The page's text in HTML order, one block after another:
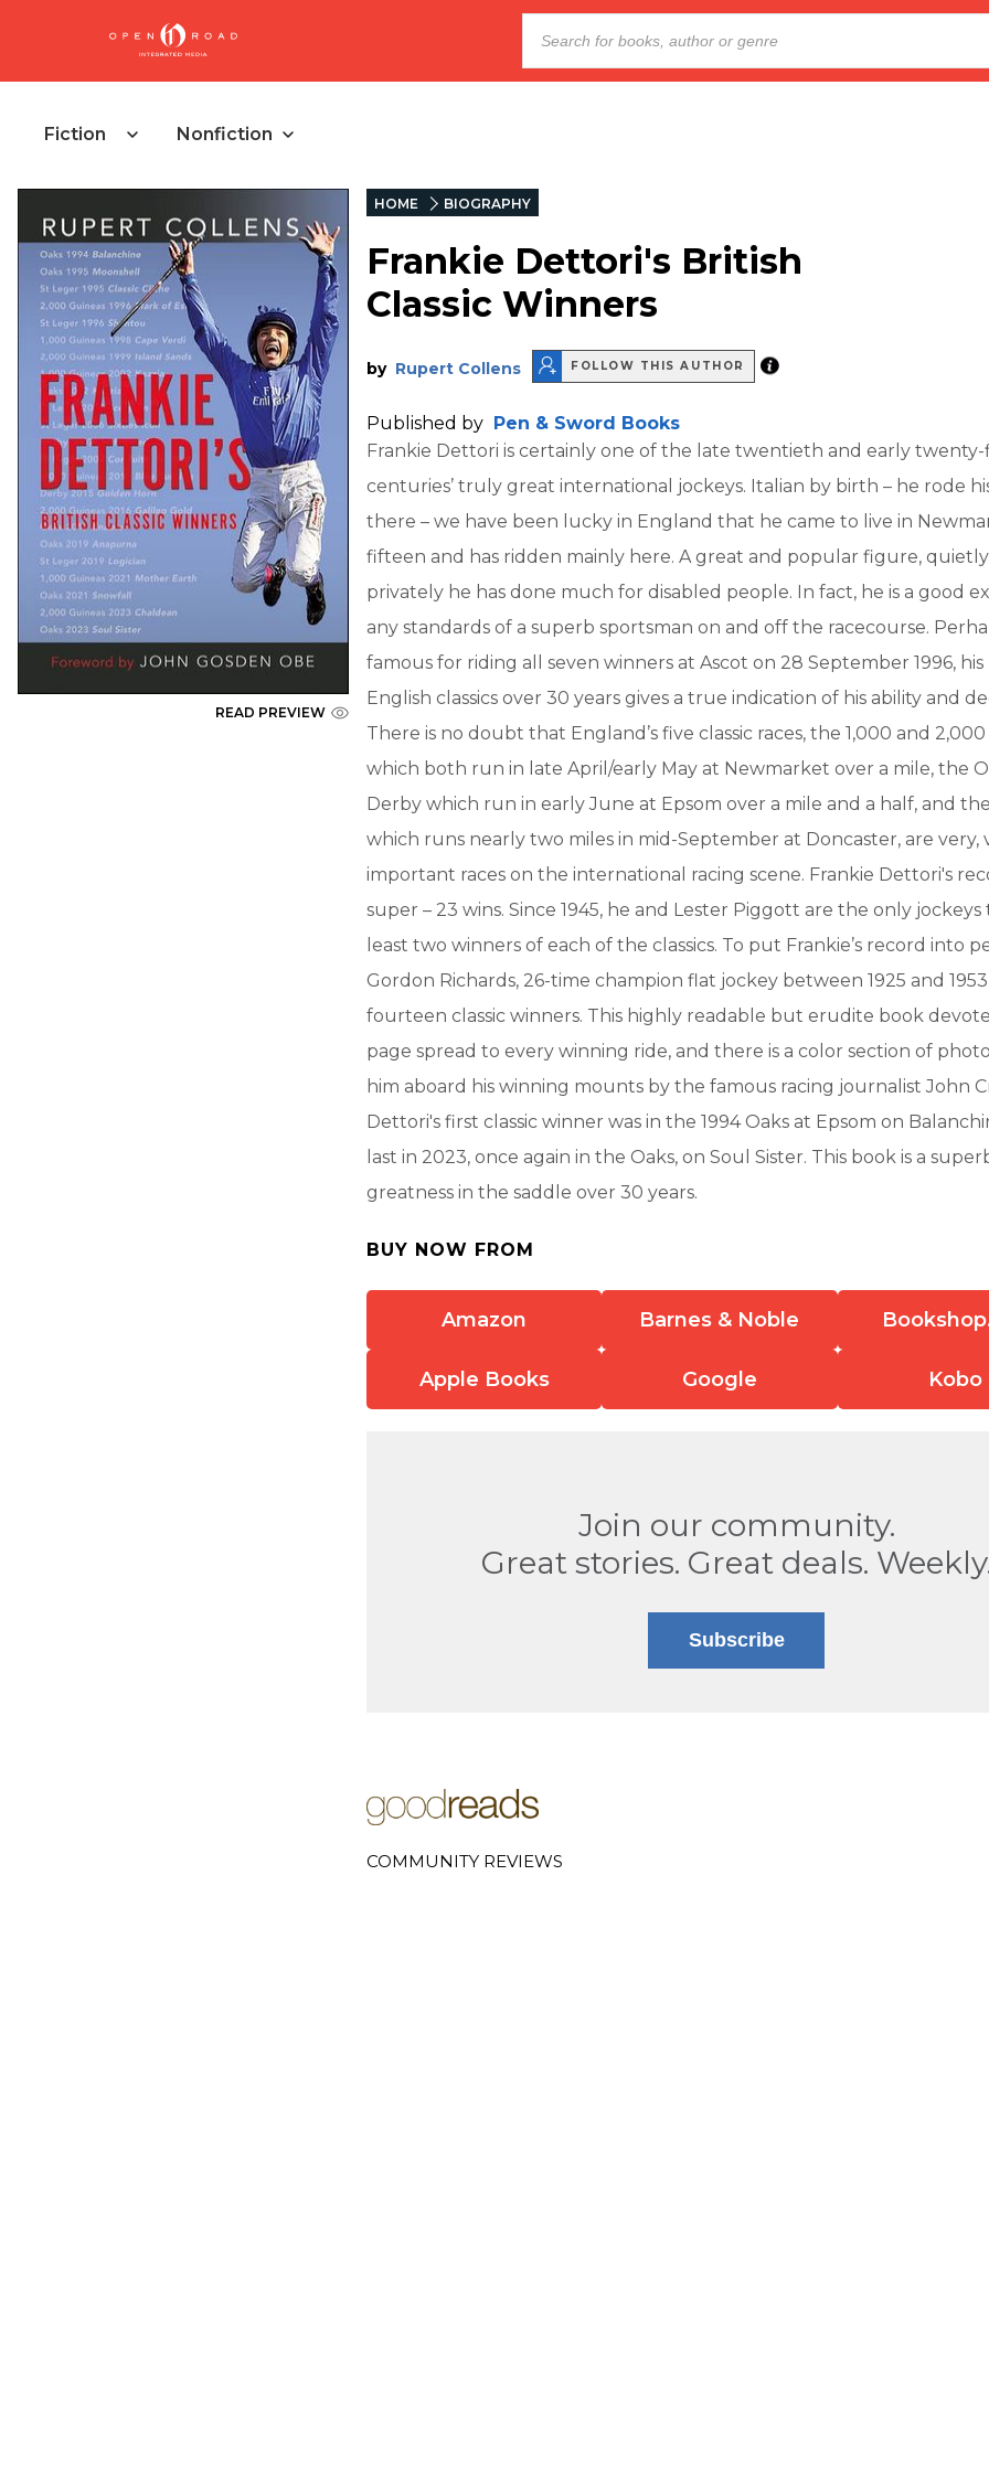
Fiction Nonfiction
READ PREVIEW
HOME BIOGRAPHY
Frankie Dettori's British
Classic Winners
by Rupert Collens FOLLOW THIS AUTHOR
Published by Pen & Sword Books
Frankie Dettori is certainly one of the late twentieth and early
centuries’ truly great international jockeys. Italian by birth – he rode
there – we have been lucky in England that he came to live in
fifteen and has ridden mainly here. A great and popular figure,
privately he has done much for disabled people. In fact, he is a good
any standards of a superb sportsman on and off the racecourse.
famous for riding all seven winners at Ascot on 28 September 1996,
English classics over 30 years gives a true indication of his ability and
There is no doubt that England’s five classic races, the 1,000 and
which both run in late April/early May at Newmarket over a mile, the
Derby which run in early June at Epsom over a mile and a half, and
which runs nearly two miles in mid-September at Doncaster, are very,
important races on the international racing scene. Frankie Dettori's
super – 23 wins. Since 1945, he and Lester Piggott are the only
least two winners of each of the classics. To put Frankie’s record into
Gordon Richards, 26-time champion flat jockey between 1925 and
fourteen classic winners. This highly readable but erudite book
page spread to every winning ride, and there is a color section of
him aboard his winning mounts by the famous racing journalist John
Dettori's first classic winner was in the 1994 Oaks at Epsom on
last in 2023, once again in the Oaks, on Soul Sister. This book is a
greatness in the saddle over 30 years.
BUY NOW FROM
Amazon Barnes & Noble
Apple Books Google Kobo
Join our community.
Great stories. Great deals.
Subscribe
COMMUNITY REVIEWS